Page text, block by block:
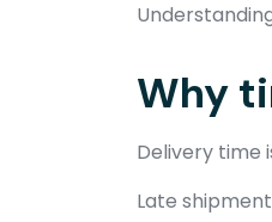
Why
Delivery time
Late